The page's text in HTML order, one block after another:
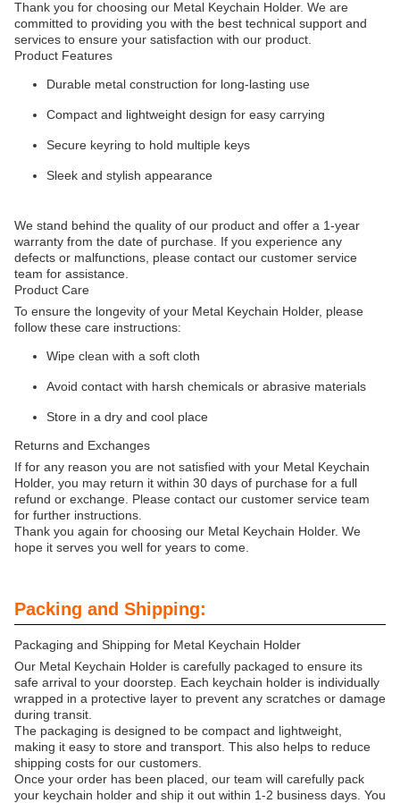
Thank you for choosing our Metal Keychain Holder. We are
committed to providing you with the best technical support and
services to ensure your satisfaction with our product.
Product Features
Durable metal construction for long-lasting use
Compact and lightweight design for easy carrying
Secure keyring to hold multiple keys
Sleek and stylish appearance
We stand behind the quality of our product and offer a 1-year
warranty from the date of purchase. If you experience any
defects or malfunctions, please contact our customer service
team for assistance.
Product Care
To ensure the longevity of your Metal Keychain Holder, please
follow these care instructions:
Wipe clean with a soft cloth
Avoid contact with harsh chemicals or abrasive materials
Store in a dry and cool place
Returns and Exchanges
If for any reason you are not satisfied with your Metal Keychain
Holder, you may return it within 30 days of purchase for a full
refund or exchange. Please contact our customer service team
for further instructions.
Thank you again for choosing our Metal Keychain Holder. We
hope it serves you well for years to come.
Packing and Shipping:
Packaging and Shipping for Metal Keychain Holder
Our Metal Keychain Holder is carefully packaged to ensure its
safe arrival to your doorstep. Each keychain holder is individually
wrapped in a protective layer to prevent any scratches or damage
during transit.
The packaging is designed to be compact and lightweight,
making it easy to store and transport. This also helps to reduce
shipping costs for our customers.
Once your order has been placed, our team will carefully pack
your keychain holder and ship it out within 1-2 business days. You